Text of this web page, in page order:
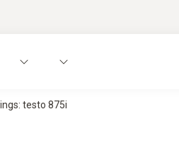
testo 875i